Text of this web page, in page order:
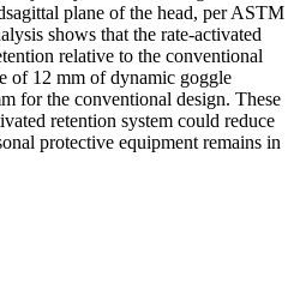
plane of the head, per ASTM
shows that the rate-activated
relative to the conventional
of 12 mm of dynamic goggle
for the conventional design. These
retention system could reduce
protective equipment remains in